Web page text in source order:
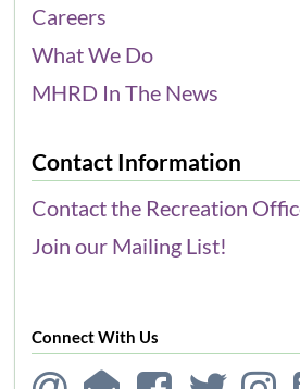
Careers
What We Do
MHRD In The News
Contact Information
Contact the Recreation
Join our Mailing List!
Connect With Us